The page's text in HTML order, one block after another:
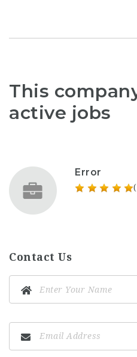
This
active jobs
Error
Contact Us